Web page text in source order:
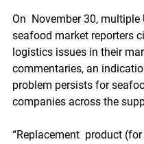
On  November 30, multiple
seafood market reporters
logistics issues in their
commentaries, an
problem persists for
companies across the
“Replacement  product